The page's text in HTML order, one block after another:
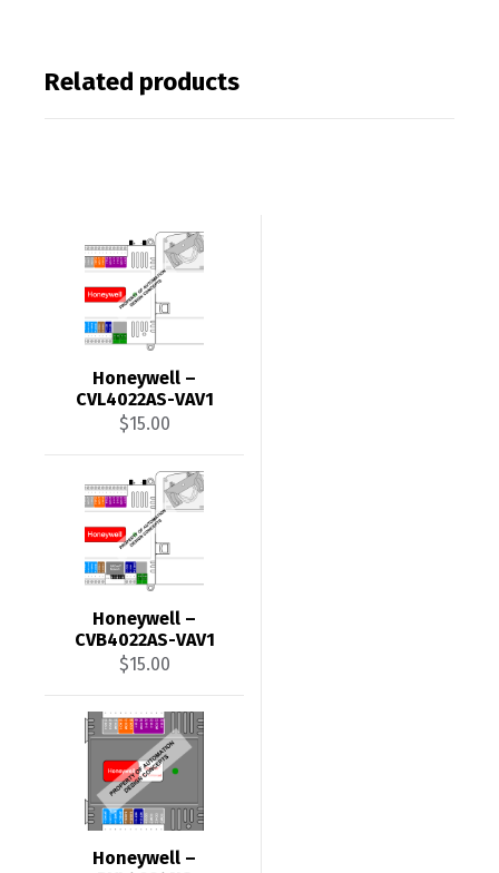
Related products
Honeywell –
CVL4022AS-VAV1
$15.00
Honeywell –
CVB4022AS-VAV1
$15.00
Honeywell –